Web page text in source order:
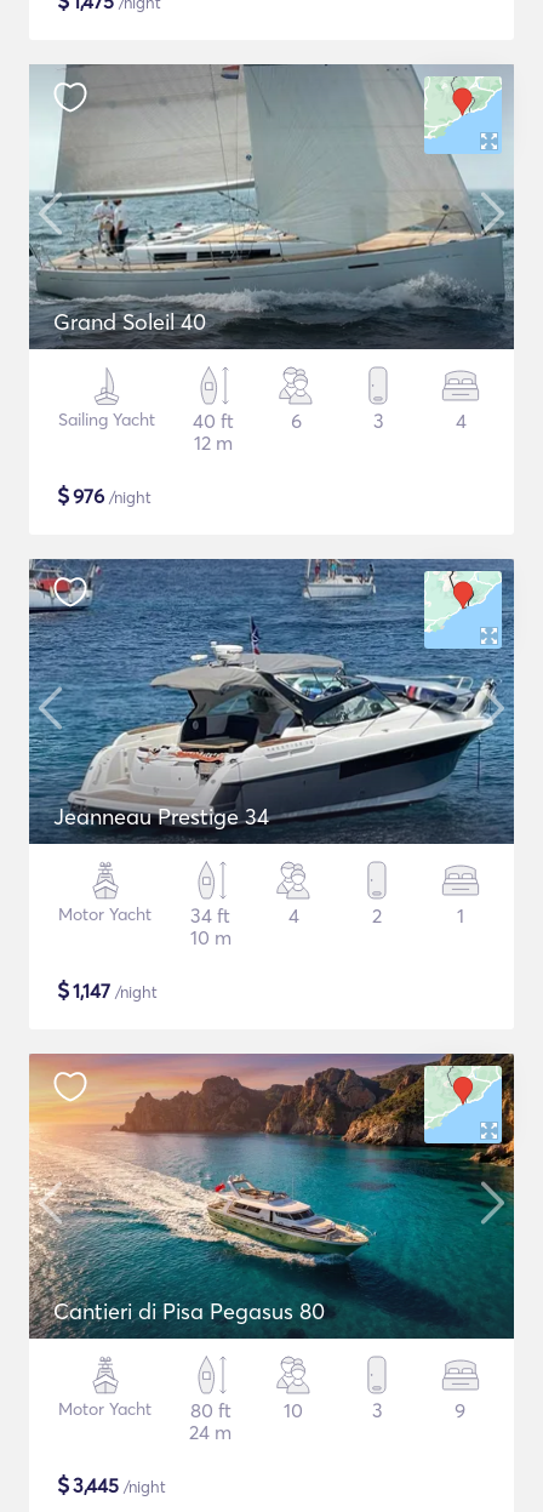
Grand Soleil 40
Sailing Yacht
40 ft
12 m
6 3 4
$976 /night
Jeanneau Prestige 34
Motor Yacht
34 ft
10 m
4 2 1
$1,147 /night
Cantieri di Pisa Pegasus 80
Motor Yacht
80 ft
24 m
10 3 9
$3,445 /night